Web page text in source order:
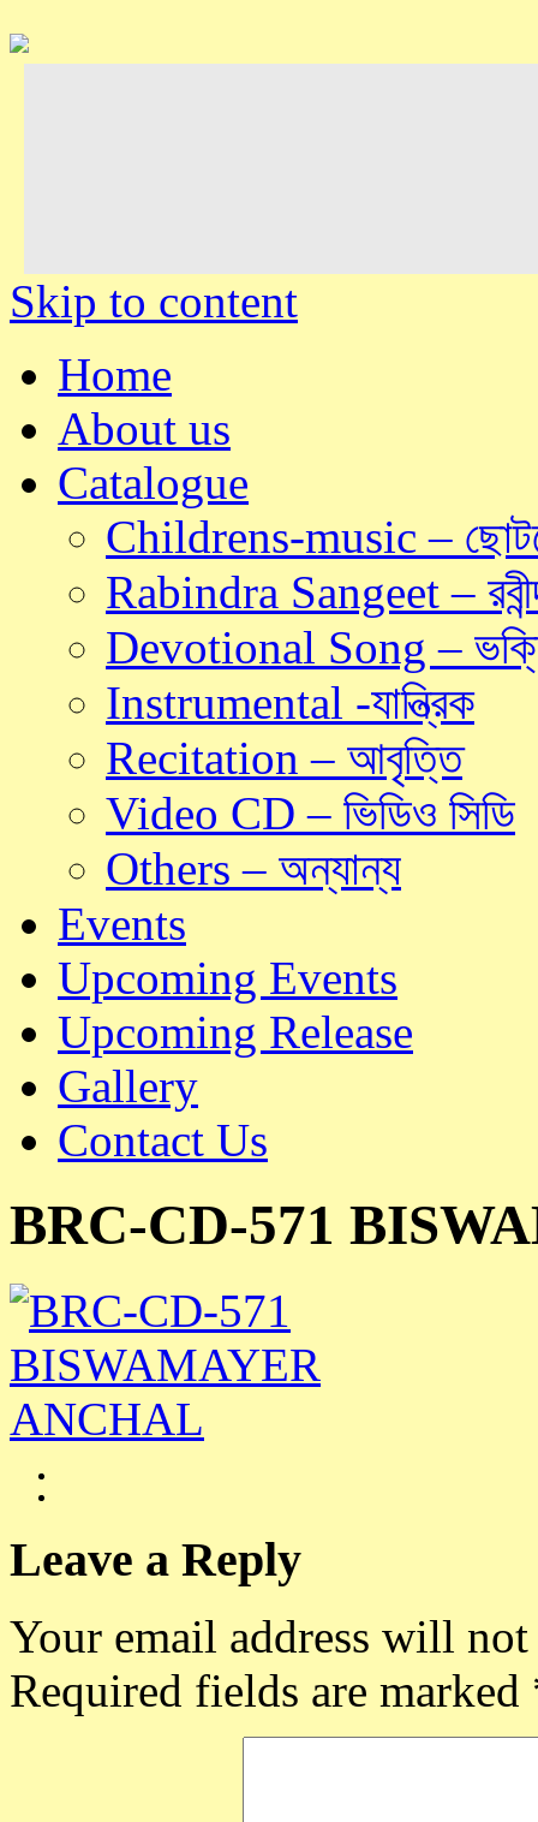
Skip to content
Home
About us
Catalogue
Childrens-music –
Rabindra Sangeet –
Devotional Song –
Instrumental -যান্ত্রিক
Recitation – আবৃত্তি
Video CD – ভিডিও সিডি
Others – অন্যান্য
Events
Upcoming Events
Upcoming Release
Gallery
Contact Us
BRC-CD-571
Leave a Reply
Your email address will
Required fields are marked